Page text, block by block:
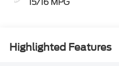
Highlighted Features